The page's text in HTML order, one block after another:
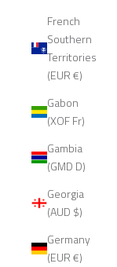
French
Southern
Territories
(EUR €)
Gabon
(XOF Fr)
Gambia
(GMD D)
Georgia
(AUD $)
Germany
(EUR €)